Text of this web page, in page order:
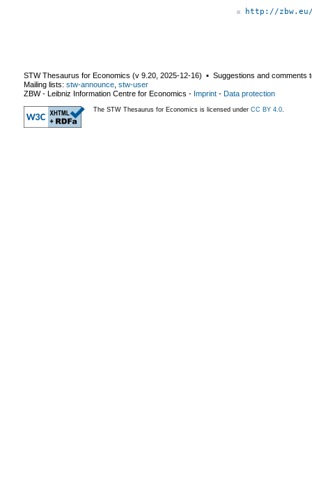
http://
STW Thesaurus for Economics (v 9.20 2025-12-16) ▪ Suggestions and comments
Mailing lists: stw-announce stw-user
ZBW - Leibniz Information Centre for Economics - Imprint - Data protection
The STW Thesaurus for Economics is licensed under CC BY 4.0